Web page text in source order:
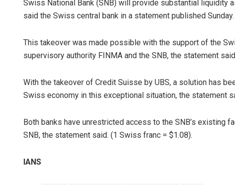
Swiss National Bank (SNB) will provide substantial liquidity
said the Swiss central bank in a statement published Sunday.
This takeover was made possible with the support of the
supervisory authority FINMA and the SNB, the statement
With the takeover of Credit Suisse by UBS, a solution has
Swiss economy in this exceptional situation, the statement
Both banks have unrestricted access to the SNB’s existing
SNB, the statement said. (1 Swiss franc = $1.08).
IANS
Adweeti